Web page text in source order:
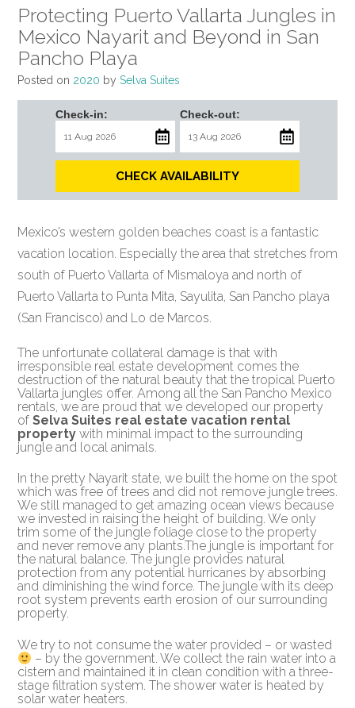
Protecting Puerto Vallarta Jungles in
Mexico Nayarit and Beyond in San
Pancho Playa
Posted on 2020 by Selva Suites
Check-in: Check-out:
CHECK AVAILABILITY
Mexico’s western golden beaches coast is a fantastic
vacation location. Especially the area that stretches from
south of Puerto Vallarta of Mismaloya and north of
Puerto Vallarta to Punta Mita, Sayulita, San Pancho playa
(San Francisco) and Lo de Marcos.
The unfortunate collateral damage is that with
irresponsible real estate development comes the
destruction of the natural beauty that the tropical Puerto
Vallarta jungles offer. Among all the San Pancho Mexico
rentals, we are proud that we developed our property
of Selva Suites real estate vacation rental
property with minimal impact to the surrounding
jungle and local animals.
In the pretty Nayarit state, we built the home on the spot
which was free of trees and did not remove jungle trees.
We still managed to get amazing ocean views because
we invested in raising the height of building. We only
trim some of the jungle foliage close to the property
and never remove any plants.The jungle is important for
the natural balance. The jungle provides natural
protection from any potential hurricanes by absorbing
and diminishing the wind force. The jungle with its deep
root system prevents earth erosion of our surrounding
property.
We try to not consume the water provided – or wasted
– by the government. We collect the rain water into a
cistern and maintained it in clean condition with a three-
stage filtration system. The shower water is heated by
solar water heaters.